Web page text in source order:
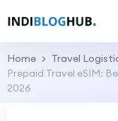
Home
Travel
Prepaid Travel eSIM:
2026